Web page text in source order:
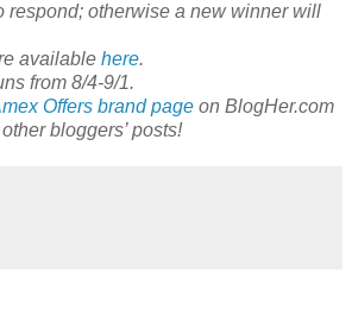
respond; otherwise a new winner will
available here.
from 8/4-9/1.
Offers brand page on BlogHer.com
bloggers’ posts!